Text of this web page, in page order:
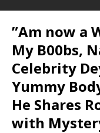
”Am now a
My B00bs,
Celebrity
Yummy
He Shares
with